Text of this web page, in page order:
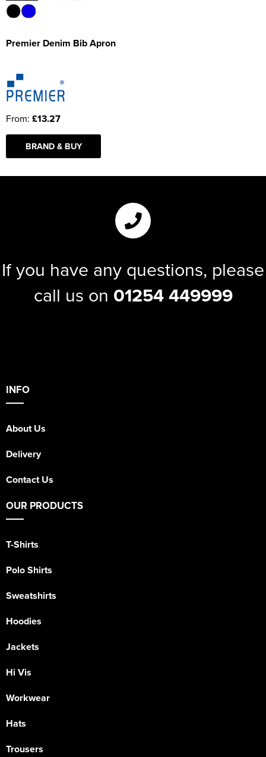
Premier Denim Bib Apron
From: £13.27
BRAND & BUY
If you have any questions, please
call us on 01254 449999
INFO
About Us
Delivery
Contact Us
OUR PRODUCTS
T-Shirts
Polo Shirts
Sweatshirts
Hoodies
Jackets
Hi Vis
Workwear
Hats
Trousers